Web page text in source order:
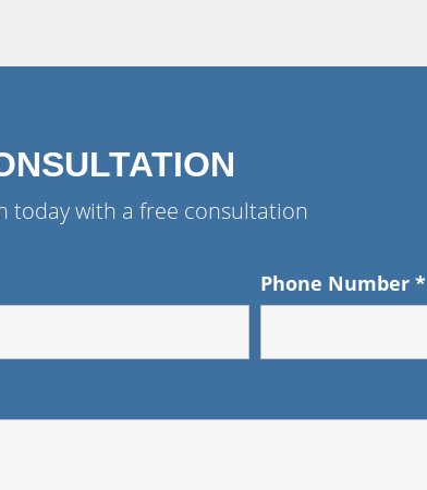
today with a free consultation
Phone Number*